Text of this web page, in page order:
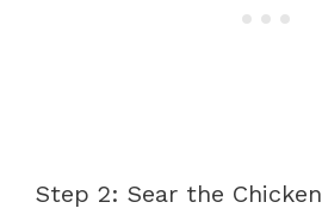
Step 2: Sear the Chicken